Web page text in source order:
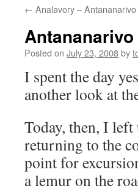
← Analavory – Antananarivo
Posted on July 23, 2008by
I spent the day
another look at
Today, then, I
returning to the
point for
a lemur on the